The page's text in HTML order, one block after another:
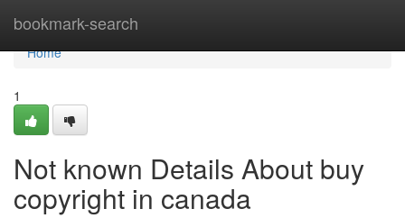
bookmark-search
Home
Home
1
Not known Details About buy
copyright in canada